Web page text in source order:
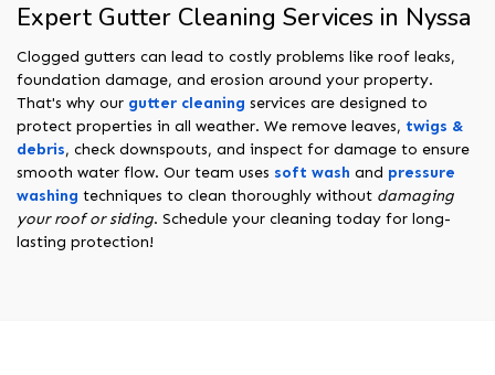
Expert Gutter Cleaning Services in Nyssa
Clogged gutters can lead to costly problems like roof leaks,
foundation damage, and erosion around your property.
That's why our gutter cleaning services are designed to
protect properties in all weather. We remove leaves, twigs &
debris, check downspouts, and inspect for damage to ensure
smooth water flow. Our team uses soft wash and pressure
washing techniques to clean thoroughly without damaging
your roof or siding. Schedule your cleaning today for long-
lasting protection!